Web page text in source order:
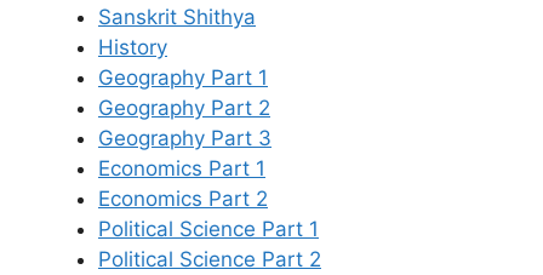
Sanskrit Shithya
History
Geography Part 1
Geography Part 2
Geography Part 3
Economics Part 1
Economics Part 2
Political Science Part 1
Political Science Part 2